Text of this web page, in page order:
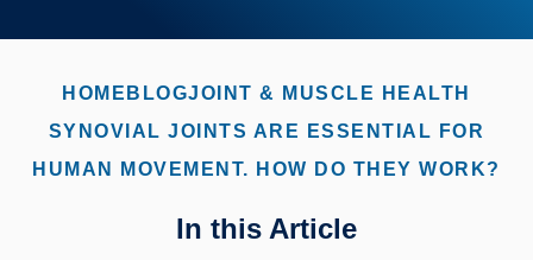
HOME BLOGJOINT & MUSCLE HEALTH
SYNOVIAL JOINTS ARE ESSENTIAL FOR
HUMAN MOVEMENT. HOW DO THEY WORK?
In this Article